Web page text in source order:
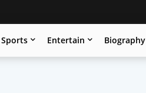
Sports Entertain Biography